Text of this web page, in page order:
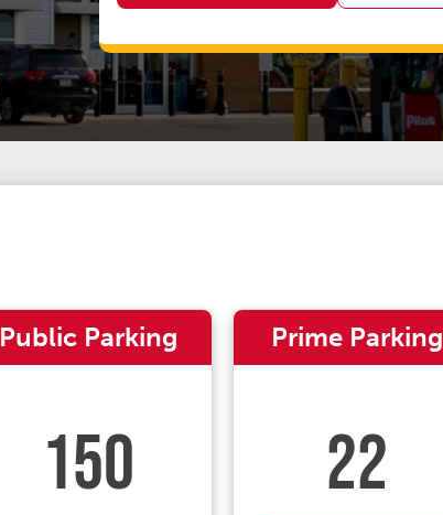
Public Parking
150
Prime Parking
22